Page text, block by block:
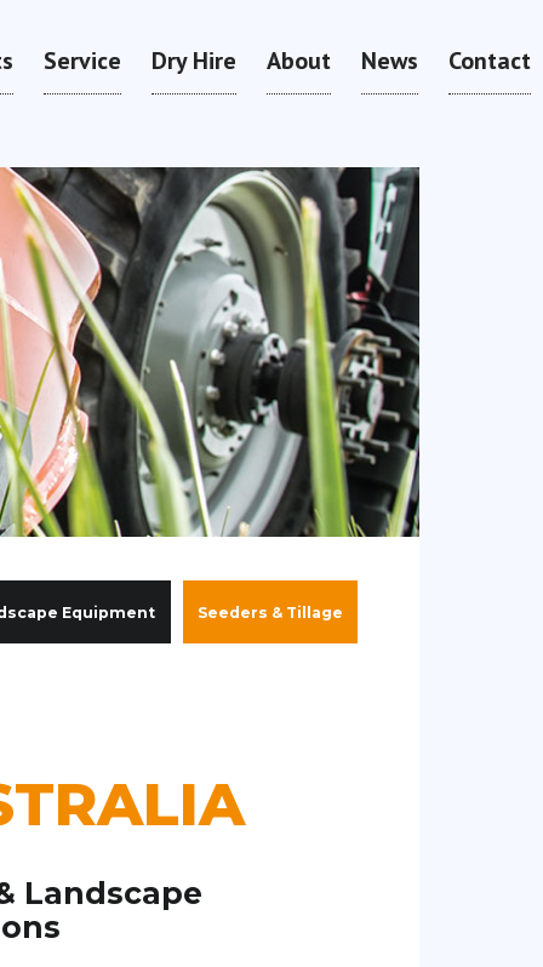
Service Dry Hire About News Contact
Equipment Seeders & Tillage
Landscape